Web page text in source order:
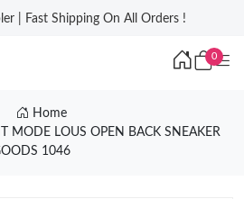
| Fast Shipping On All Orders !
0
Home
MODE LOUS OPEN BACK SNEAKER
1046